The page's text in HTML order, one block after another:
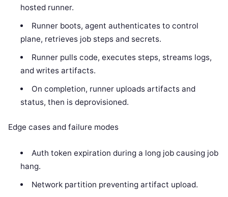
hosted runner.
Runner boots, agent authenticates to control
plane, retrieves job steps and secrets.
Runner pulls code, executes steps, streams logs,
and writes artifacts.
On completion, runner uploads artifacts and
status, then is deprovisioned.
Edge cases and failure modes
Auth token expiration during a long job causing job
hang.
Network partition preventing artifact upload.